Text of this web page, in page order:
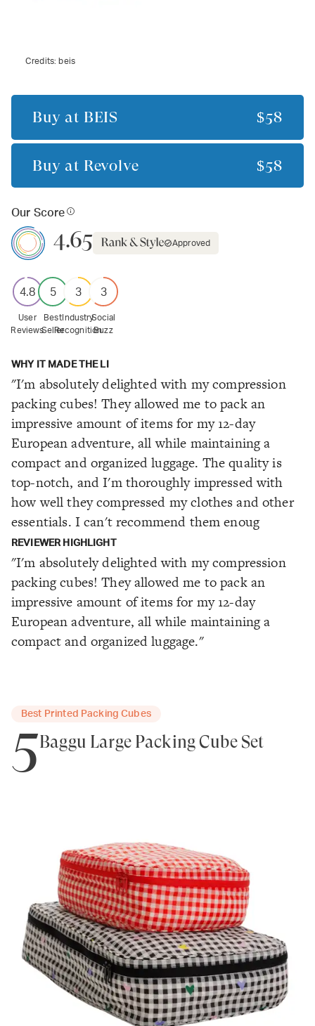
Credits: beis
Buy at BÉIS $58
Buy at Revolve $58
Our Score
4.65 Approved
4.8
User
Reviews
5
Best
Seller
3
Industry
Recognition
3
Social
Buzz
WHY IT MADE THE LI
"I'm absolutely delighted with my compression
packing cubes! They allowed me to pack an
impressive amount of items for my 12-day
European adventure, all while maintaining a
compact and organized luggage. The quality is
top-notch, and I'm thoroughly impressed with
how well they compressed my clothes and other
essentials. I can't recommend them enoug
REVIEWER HIGHLIGHT
"I'm absolutely delighted with my compression
packing cubes! They allowed me to pack an
impressive amount of items for my 12-day
European adventure, all while maintaining a
compact and organized luggage."
Best Printed Packing Cubes
5Baggu Large Packing Cube Set